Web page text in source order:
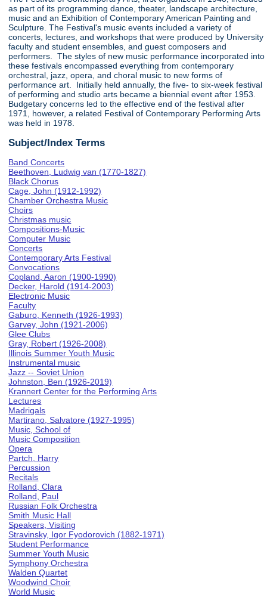
as part of its programming dance, theater, landscape architecture,
music and an Exhibition of Contemporary American Painting and
Sculpture. The Festival's music events included a variety of
concerts, lectures, and workshops that were produced by University
faculty and student ensembles, and guest composers and
performers. The styles of new music performance incorporated into
these festivals encompassed everything from contemporary
orchestral, jazz, opera, and choral music to new forms of
performance art. Initially held annually, the five- to six-week festival
of performing and studio arts became a biennial event after 1953.
Budgetary concerns led to the effective end of the festival after
1971, however, a related Festival of Contemporary Performing Arts
was held in 1978.
Subject/Index Terms
Band Concerts
Beethoven, Ludwig van (1770-1827)
Black Chorus
Cage, John (1912-1992)
Chamber Orchestra Music
Choirs
Christmas music
Compositions-Music
Computer Music
Concerts
Contemporary Arts Festival
Convocations
Copland, Aaron (1900-1990)
Decker, Harold (1914-2003)
Electronic Music
Faculty
Gaburo, Kenneth (1926-1993)
Garvey, John (1921-2006)
Glee Clubs
Gray, Robert (1926-2008)
Illinois Summer Youth Music
Instrumental music
Jazz -- Soviet Union
Johnston, Ben (1926-2019)
Krannert Center for the Performing Arts
Lectures
Madrigals
Martirano, Salvatore (1927-1995)
Music, School of
Music Composition
Opera
Partch, Harry
Percussion
Recitals
Rolland, Clara
Rolland, Paul
Russian Folk Orchestra
Smith Music Hall
Speakers, Visiting
Stravinsky, Igor Fyodorovich (1882-1971)
Student Performance
Summer Youth Music
Symphony Orchestra
Walden Quartet
Woodwind Choir
World Music